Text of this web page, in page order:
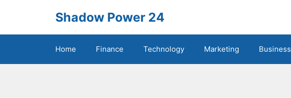
Shadow Power 24
Home Finance Technology Marketing Business